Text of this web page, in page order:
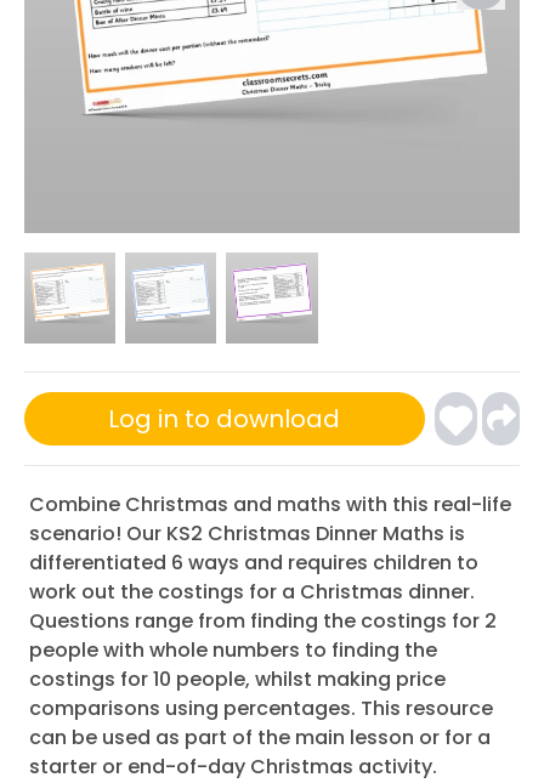
Log in to download
Combine Christmas and maths with this real-life
scenario! Our KS2 Christmas Dinner Maths is
differentiated 6 ways and requires children to
work out the costings for a Christmas dinner.
Questions range from finding the costings for 2
people with whole numbers to finding the
costings for 10 people, whilst making price
comparisons using percentages. This resource
can be used as part of the main lesson or for a
starter or end-of-day Christmas activity.